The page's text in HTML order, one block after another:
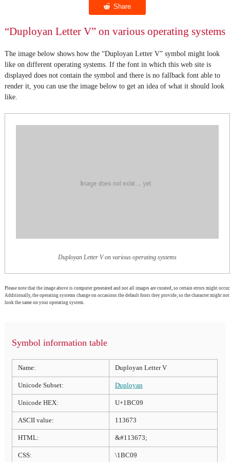
“Duployan Letter V” on various operating systems
The image below shows how the “Duployan Letter V” symbol might look
like on different operating systems. If the font in which this web site is
displayed does not contain the symbol and there is no fallback font able to
render it, you can use the image below to get an idea of what it should look
like.
Duployan Letter V on various operating systems
Please note that the image above is computer generated and not all images are curated, so certain errors might occur.
Additionally, the operating systems change on occasions the default fonts they provide, so the character might not
look the same on your operating system.
Symbol information table
Name: Duployan Letter V
Unicode Subset: Duployan
Unicode HEX: U+1BC09
ASCII value: 113673
HTML: &#113673;
CSS: \1BC09